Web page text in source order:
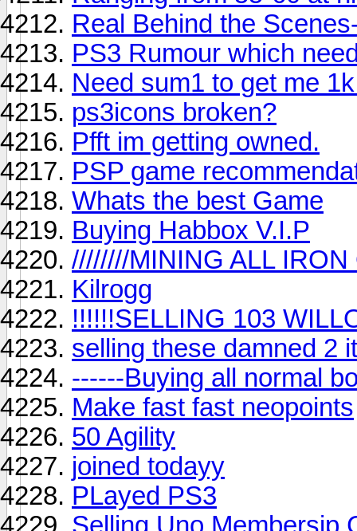
Real Behind the
PS3 Rumour which
Need sum1 to get me
ps3icons broken?
Pfft im getting owned.
PSP game
Whats the best Game
Buying Habbox V.I.P
////////MINING ALL
Kilrogg
!!!!!!SELLING 103
selling these damned 2
------Buying all normal
Make fast fast neopoints
50 Agility
joined todayy
PLayed PS3
Selling Uno Membersip